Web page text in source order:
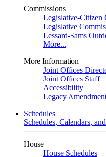
Commissions
Legislative-Citizen
Legislative
Lessard-Sams
More...
More Information
Joint Offices
Joint Offices Staff
Accessibility
Legacy Amendment
Schedules
Schedules, Calendars,
House
House Schedules